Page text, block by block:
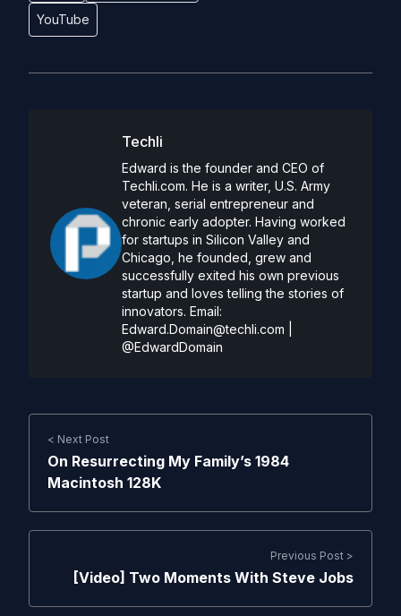
YouTube
Techli
Edward is the founder and CEO of
Techli.com. He is a writer, U.S. Army
veteran, serial entrepreneur and
chronic early adopter. Having worked
for startups in Silicon Valley and
Chicago, he founded, grew and
successfully exited his own previous
startup and loves telling the stories of
innovators. Email:
Edward.Domain@techli.com
@EdwardDomain
< Next Post
On Resurrecting My Family’s 1984
Macintosh 128K
Previous Post >
[Video] Two Moments With Steve Jobs